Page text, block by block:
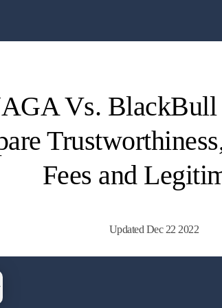
Vs. BlackBull
Fees and
Updated Dec 22 2022